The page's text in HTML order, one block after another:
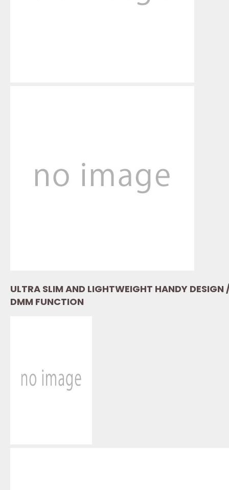
ULTRA SLIM AND LIGHTWEIGHT HANDY DESIGN
DMM FUNCTION